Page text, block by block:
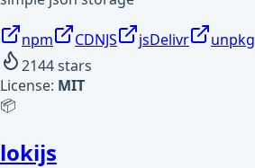
npm CDNJS jsDelivr
unpkg
2144stars
License: MIT
📦
lokijs